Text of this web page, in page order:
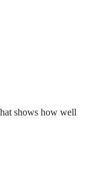
shows how well